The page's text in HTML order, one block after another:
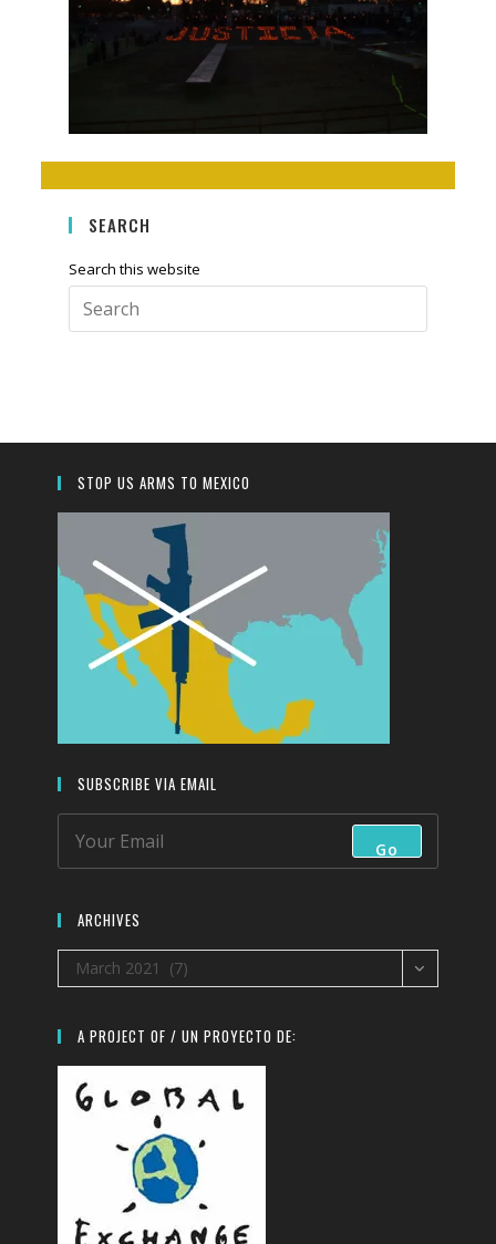
SEARCH
Search this website
Escape
search
STOP US ARMS TO MEXICO
SUBSCRIBE VIA EMAIL
Go
ARCHIVES
Archives
March 2021 (7)
A PROJECT OF / UN PROYECTO DE: